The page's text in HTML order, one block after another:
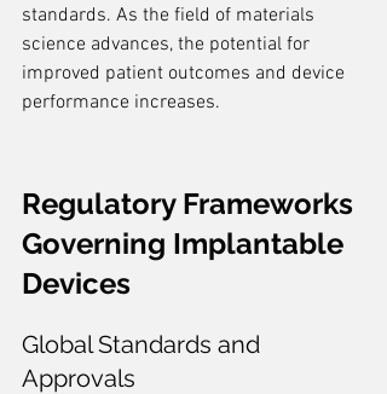
standards. As the field of materials
science advances, the potential for
improved patient outcomes and device
performance increases.
Regulatory Frameworks
Governing Implantable
Devices
Global Standards and
Approvals